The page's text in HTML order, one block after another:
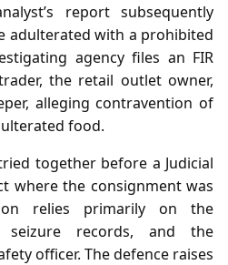
report subsequently
adulterated with a prohibited
agency files an FIR
the retail outlet owner,
alleging contravention of
food.
together before a Judicial
where the consignment was
relies primarily on the
seizure records, and the
officer. The defence raises